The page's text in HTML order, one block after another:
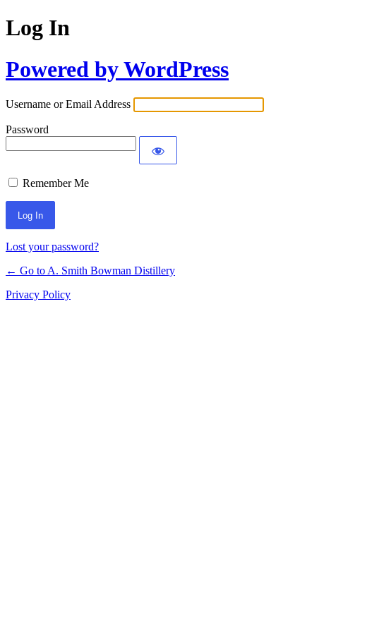
Log In
Powered by WordPress
Username or Email Address
Password
Remember Me
Lost your password?
← Go to A. Smith Bowman Distillery
Privacy Policy